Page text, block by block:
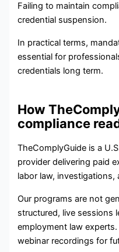
Failing to maintain
credential suspension.
In practical terms,
essential for
credentials long term.
How
compliance
TheComplyGuide is a
provider delivering paid
labor law,
Our programs are not
structured, live sessions
employment law
webinar recordings for